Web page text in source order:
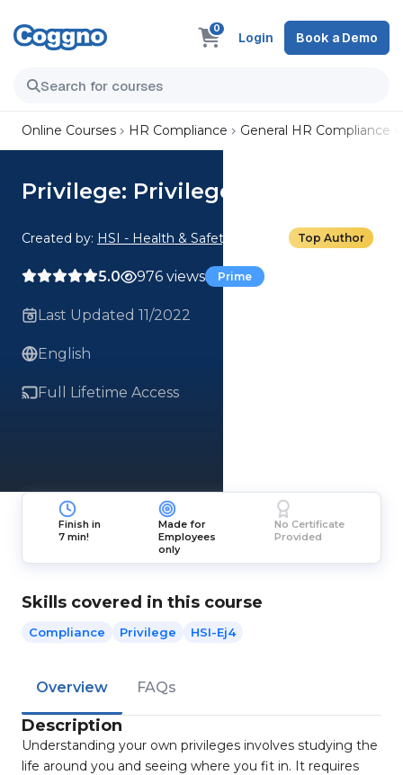
0
Login Book a Demo
Online Courses HR Compliance General HR Compliance
Privilege: Privilege Scenarios
Created by: HSI - Health & Safety Institute Top Author
5.0 976 views Prime
Last Updated 11/2022
English
Full Lifetime Access
Finish in
7 min!
Made for
Employees
only
No Certificate
Provided
Skills covered in this course
Compliance Privilege HSI-Ej4
Overview FAQs
Description
Understanding your own privileges involves studying the
life around you and seeing where you fit in. It requires